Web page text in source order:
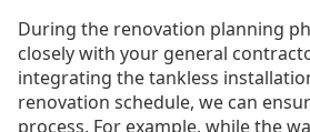
During the renovation planning
closely with your general
integrating the tankless
renovation schedule, we can
process. For example, while the